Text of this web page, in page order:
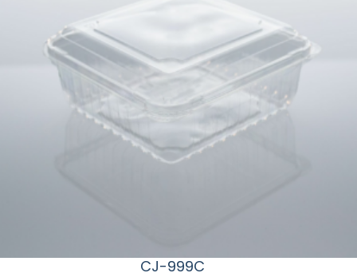
CJ-999C